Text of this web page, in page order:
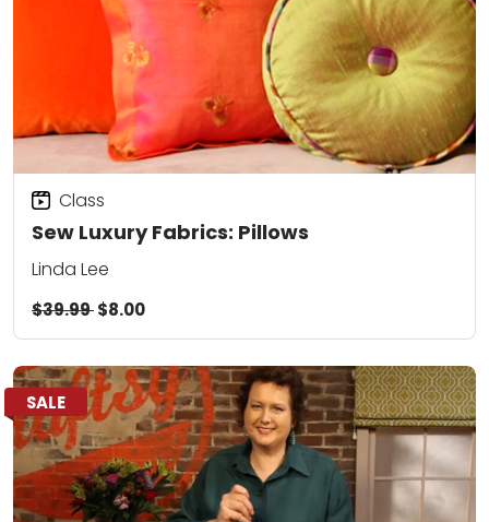
Sew Luxury Fabrics: Pillows
Class
Linda Lee
$39.99$8.00
SALE